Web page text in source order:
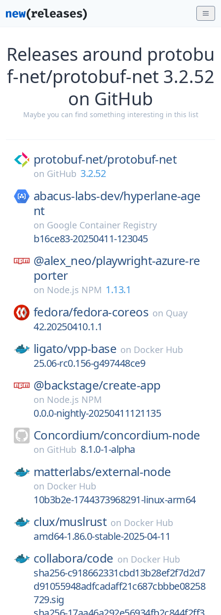
Releases around protobu
f-net/protobuf-net 3.2.52
on GitHub
Maybe you can find something interesting in this list
protobuf-net/protobuf-net
on GitHub 3.2.52
abacus-labs-dev/hyperlane-age
nt
on Google Container Registry
b16ce83-20250411-123045
@alex_neo/playwright-azure-re
porter
on Node.js NPM 1.13.1
fedora/fedora-coreos on Quay
42.20250410.1.1
ligato/vpp-base on Docker Hub
25.06-rc0.156-g497448ce9
@backstage/create-app
on Node.js NPM
0.0.0-nightly-20250411121135
Concordium/concordium-node
on GitHub 8.1.0-1-alpha
matterlabs/external-node
on Docker Hub
10b3b2e-1744373968291-linux-arm64
clux/muslrust on Docker Hub
amd64-1.86.0-stable-2025-04-11
collabora/code on Docker Hub
sha256-c918662331cbd13b28ef2f7d2d7
d91055948adfcadaff21c687cbbbe08258
729.sig